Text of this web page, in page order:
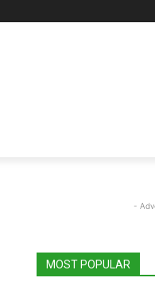
-
MOST POPULAR